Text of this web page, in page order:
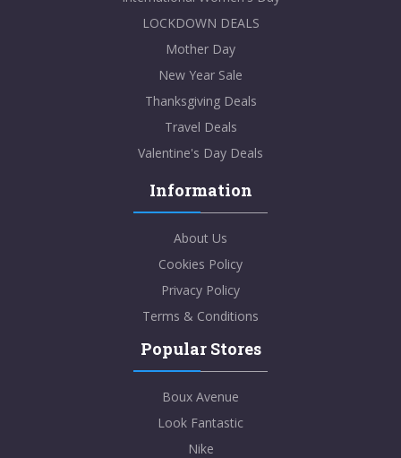
LOCKDOWN DEALS
Mother Day
New Year Sale
Thanksgiving Deals
Travel Deals
Valentine's Day Deals
Information
About Us
Cookies Policy
Privacy Policy
Terms & Conditions
Popular Stores
Boux Avenue
Look Fantastic
Nike